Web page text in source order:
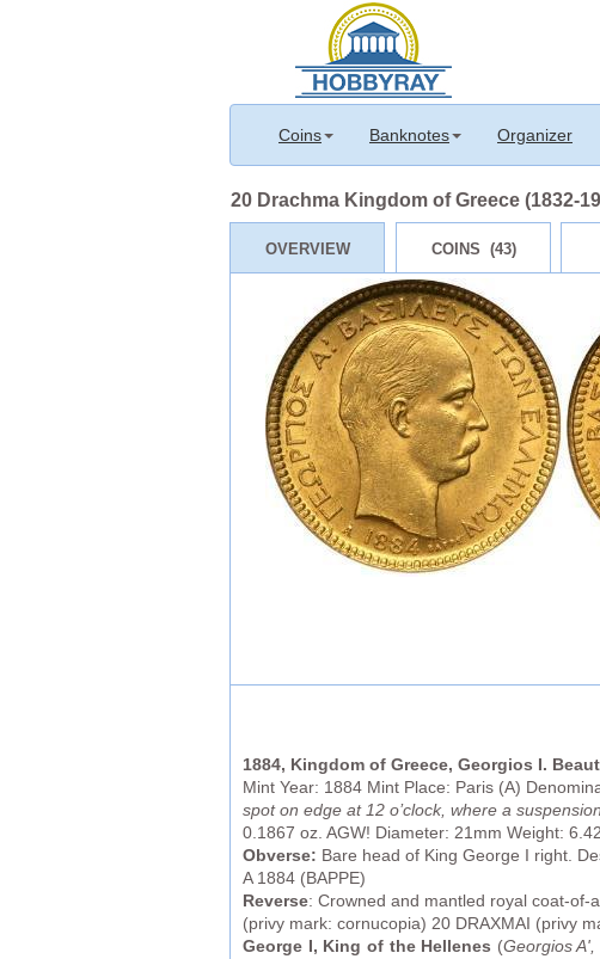
Coins Banknotes Organizer
20 Drachma Kingdom of Greece (1832-
OVERVIEW COINS (43)
1884, Kingdom of Greece, Georgios I.
Mint Year: 1884 Mint Place: Paris (A)
spot on edge at 12 o’clock, where a
0.1867 oz. AGW! Diameter: 21mm Weight:
Obverse: Bare head of King George I right.
A 1884 (BAPPE)
Reverse: Crowned and mantled royal coat-
(privy mark: cornucopia) 20 DRAXMAI (privy
George I, King of the Hellenes (Georgios